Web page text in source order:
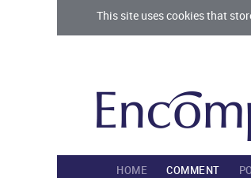
This site uses cookies that
HOME COMMENT